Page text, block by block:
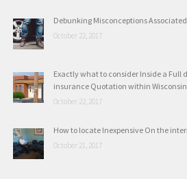
Debunking Misconceptions
October 22, 2017
Exactly what to consider Inside a Full
insurance Quotation within Wisconsin
October 22, 2017
How to locate Inexpensive On the
October 21, 2017